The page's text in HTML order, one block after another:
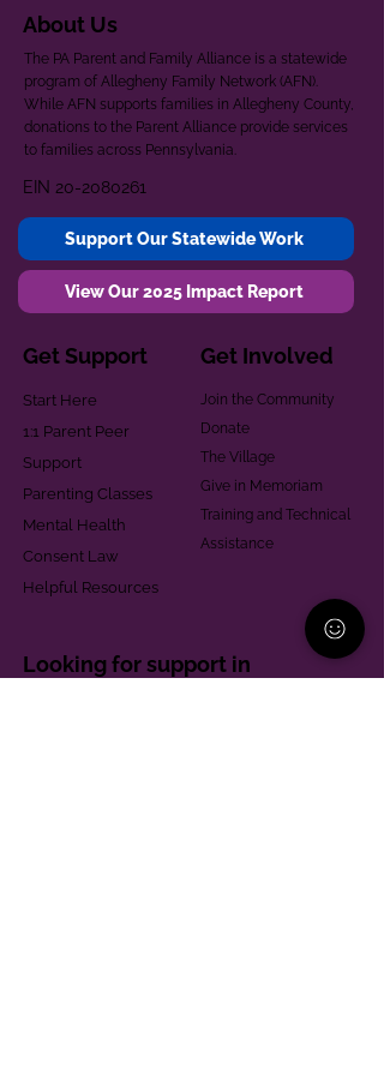
About Us
The PA Parent and Family Alliance is a statewide
program of Allegheny Family Network (AFN).
While AFN supports families in Allegheny County,
donations to the Parent Alliance provide services
to families across Pennsylvania.
EIN 20-2080261
Support Our Statewide Work
View Our 2025 Impact Report
Get Support
Start Here
1:1 Parent Peer
Support
Parenting Classes
Mental Health
Consent Law
Helpful Resources
Get Involved
Join the Community
Donate
The Village
Give in Memoriam
Training and Technical
Assistance
Looking for support in